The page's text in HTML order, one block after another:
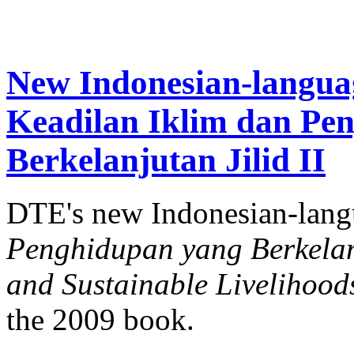
New Indonesian-
Keadilan Iklim dan
Berkelanjutan Jilid II
DTE's new Indonesian-
Penghidupan yang
and Sustainable
the 2009 book.